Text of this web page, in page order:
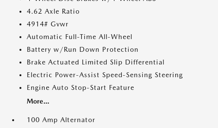
4.62 Axle Ratio
4914# Gvwr
Automatic Full-Time All-Wheel
Battery w/Run Down Protection
Brake Actuated Limited Slip Differential
Electric Power-Assist Speed-Sensing Steering
Engine Auto Stop-Start Feature
More...
100 Amp Alternator